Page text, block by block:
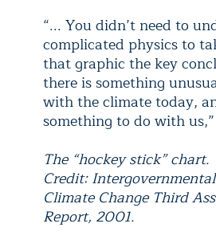
“... You didn’t need to
complicated physics to
that graphic the key
there is something
with the climate today,
something to do with
The “hockey stick” chart.
Credit:
Climate Change Third
Report, 2001.